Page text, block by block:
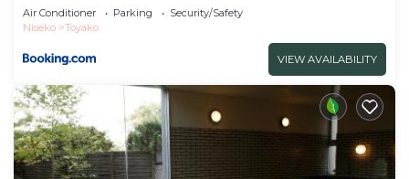
Air Conditioner Parking
Security/Safety
Niseko
Toyako
VIEW AVAILABILITY